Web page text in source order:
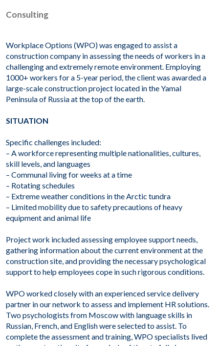
Consulting
Workplace Options (WPO) was engaged to assist a
construction company in assessing the needs of workers in a
challenging and extremely remote environment. Employing
1000+ workers for a 5-year period, the client was awarded a
large-scale construction project located in the Yamal
Peninsula of Russia at the top of the earth.
SITUATION
Specific challenges included:
– A workforce representing multiple nationalities, cultures,
skill levels, and languages
– Communal living for weeks at a time
– Rotating schedules
– Extreme weather conditions in the Arctic tundra
– Limited mobility due to safety precautions of heavy
equipment and animal life
Project work included assessing employee support needs,
gathering information about the current environment at the
construction site, and providing the necessary psychological
support to help employees cope in such rigorous conditions.
WPO worked closely with an experienced service delivery
partner in our network to assess and implement HR solutions.
Two psychologists from Moscow with language skills in
Russian, French, and English were selected to assist. To
complete the assessment and training, WPO specialists lived